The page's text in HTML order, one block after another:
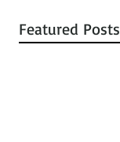
Featured Posts